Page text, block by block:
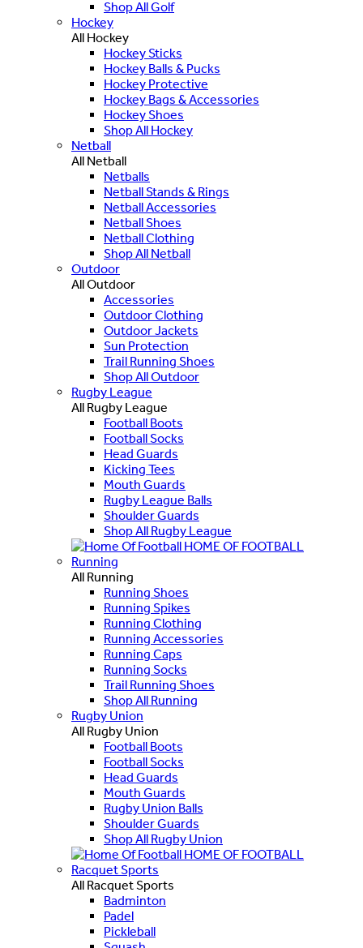
Shop All Golf
Hockey
All Hockey
Hockey Sticks
Hockey Balls & Pucks
Hockey Protective
Hockey Bags & Accessories
Hockey Shoes
Shop All Hockey
Netball
All Netball
Netballs
Netball Stands & Rings
Netball Accessories
Netball Shoes
Netball Clothing
Shop All Netball
Outdoor
All Outdoor
Accessories
Outdoor Clothing
Outdoor Jackets
Sun Protection
Trail Running Shoes
Shop All Outdoor
Rugby League
All Rugby League
Football Boots
Football Socks
Head Guards
Kicking Tees
Mouth Guards
Rugby League Balls
Shoulder Guards
Shop All Rugby League
HOME OF FOOTBALL
Running
All Running
Running Shoes
Running Spikes
Running Clothing
Running Accessories
Running Caps
Running Socks
Trail Running Shoes
Shop All Running
Rugby Union
All Rugby Union
Football Boots
Football Socks
Head Guards
Mouth Guards
Rugby Union Balls
Shoulder Guards
Shop All Rugby Union
HOME OF FOOTBALL
Racquet Sports
All Racquet Sports
Badminton
Padel
Pickleball